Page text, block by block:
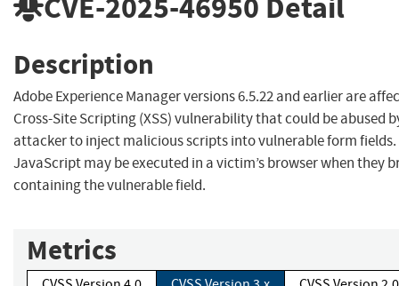
Description
Adobe Experience Manager versions 6.5.22 and earlier are
Cross-Site Scripting (XSS) vulnerability that could be abused
attacker to inject malicious scripts into vulnerable form
JavaScript may be executed in a victim’s browser when they
containing the vulnerable field.
Metrics